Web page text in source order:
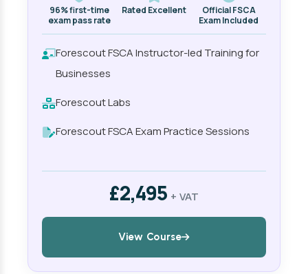
96% first-time
exam pass rate
Rated Excellent
Official FSCA
Exam Included
Forescout FSCA Instructor-led Training for
Businesses
Forescout Labs
Forescout FSCA Exam Practice Sessions
£2,495 + VAT
View Course